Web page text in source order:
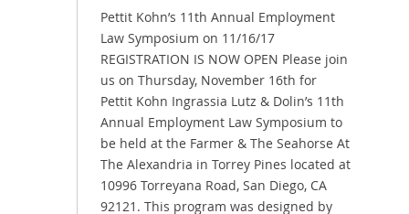
Pettit Kohn’s 11th Annual Employment
Law Symposium on 11/16/17
REGISTRATION IS NOW OPEN Please join
us on Thursday, November 16th for
Pettit Kohn Ingrassia Lutz & Dolin’s 11th
Annual Employment Law Symposium to
be held at the Farmer & The Seahorse At
The Alexandria in Torrey Pines located at
10996 Torreyana Road, San Diego, CA
92121. This program was designed by